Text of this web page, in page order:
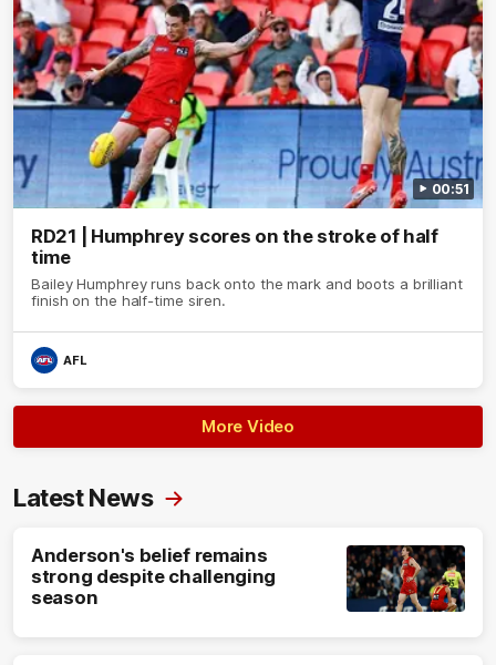
00:51
RD21 | Humphrey scores on the stroke of half
time
Bailey Humphrey runs back onto the mark and boots a brilliant
finish on the half-time siren.
AFL
More Video
Latest News
Anderson's belief remains
strong despite challenging
season